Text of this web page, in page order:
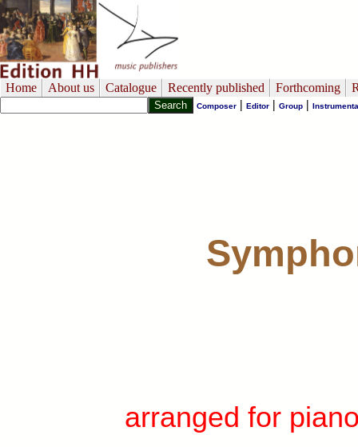
Home About us Catalogue Recently published Forthcoming
Composer | Editor | Group |
arranged for